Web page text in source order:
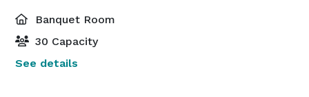
Banquet Room
30 Capacity
See details